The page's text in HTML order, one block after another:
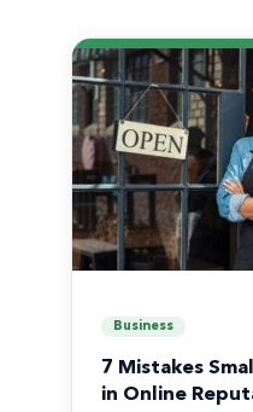
Business
7 Mistakes
in Online